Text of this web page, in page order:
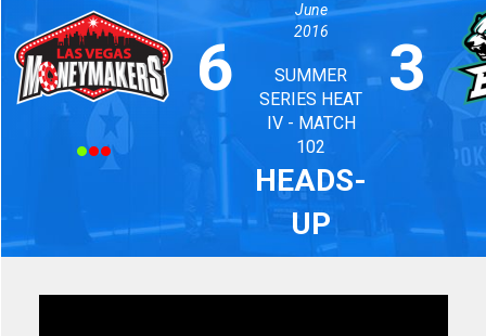
LostWonWon Won LostLost
6
June
2016
SUMMER
SERIES HEAT
IV - MATCH
102
HEADS-
UP
3